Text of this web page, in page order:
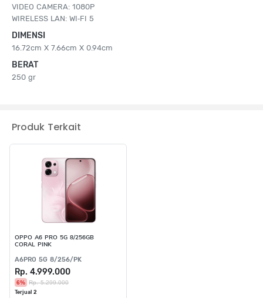
VIDEO CAMERA: 1080P
WIRELESS LAN: WI‑FI 5
DIMENSI
16.72cm X 7.66cm X 0.94cm
BERAT
250 gr
Produk Terkait
OPPO A6 PRO 5G 8/256GB
CORAL PINK
A6PRO 5G 8/256/PK
Rp. 4.999.000
6% Rp. 5.299.000
Terjual 2